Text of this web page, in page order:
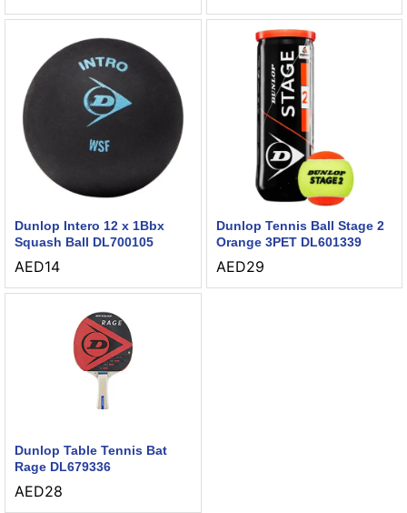
Dunlop Intero 12 x 1Bbx
Squash Ball DL700105
AED14
Dunlop Tennis Ball Stage 2
Orange 3PET DL601339
AED29
Dunlop Table Tennis Bat
Rage DL679336
AED28